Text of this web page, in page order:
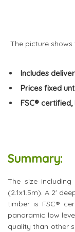
The picture
Includes
Prices fixed
FSC® certified,
Summary:
The size including
(2.1x1.5m). A 2'
timber is FSC®
panoramic low
quality than other